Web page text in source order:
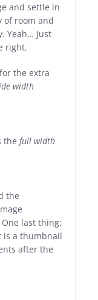
and settle in
of room and
Yeah… Just
right.
the extra
width
thefull width
the
last thing:
is a thumbnail
after the